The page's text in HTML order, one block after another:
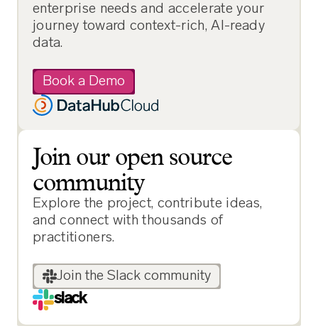
enterprise needs and accelerate your
journey toward context-rich, AI-ready
data.
Book a Demo
Join our open source
community
Explore the project, contribute ideas,
and connect with thousands of
practitioners.
Join the Slack community
slack